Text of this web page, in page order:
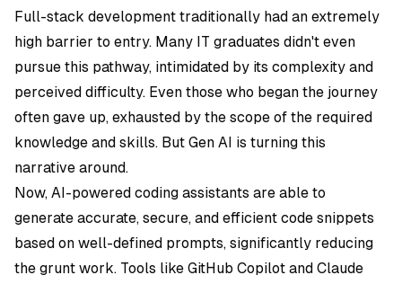
Full-stack development traditionally had an extremely
high barrier to entry. Many IT graduates didn't even
pursue this pathway, intimidated by its complexity and
perceived difficulty. Even those who began the journey
often gave up, exhausted by the scope of the required
knowledge and skills. But Gen AI is turning this
narrative around.
Now, AI-powered coding assistants are able to
generate accurate, secure, and efficient code snippets
based on well-defined prompts, significantly reducing
the grunt work. Tools like GitHub Copilot and Claude